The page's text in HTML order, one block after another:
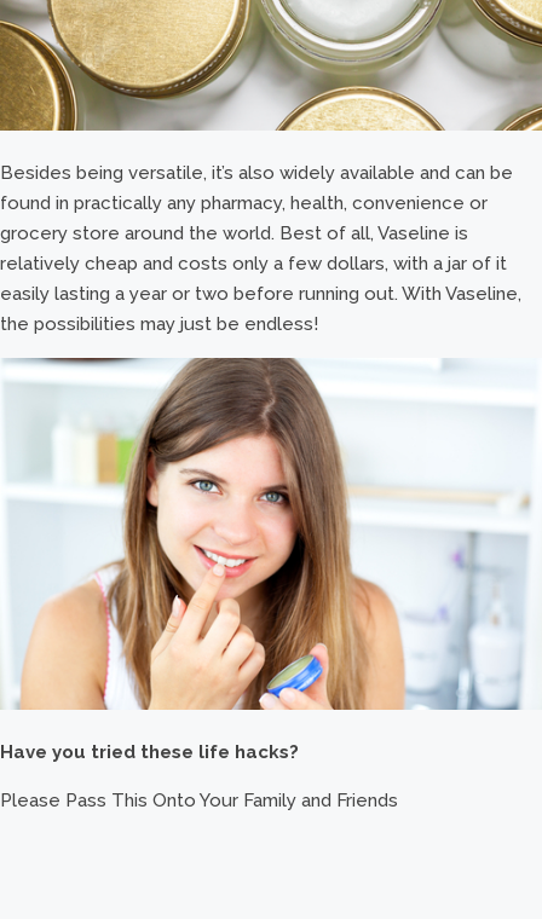
Besides being versatile, it’s also widely available and can be
found in practically any pharmacy, health, convenience or
grocery store around the world. Best of all, Vaseline is
relatively cheap and costs only a few dollars, with a jar of it
easily lasting a year or two before running out. With Vaseline,
the possibilities may just be endless!
Have you tried these life hacks?
Please Pass This Onto Your Family and Friends